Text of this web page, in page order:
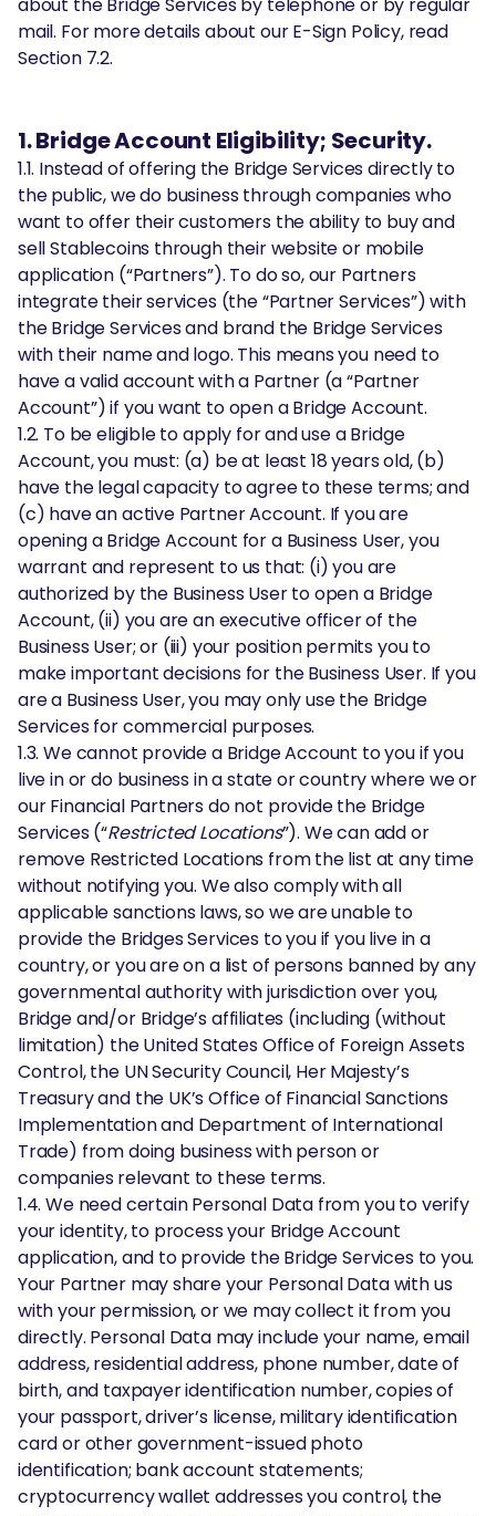
mail. For more details about our E-Sign Policy, read
Section 7.2.
1. Bridge Account Eligibility; Security.
1.1. Instead of offering the Bridge Services directly to
the public, we do business through companies who
want to offer their customers the ability to buy and
sell Stablecoins through their website or mobile
application (“Partners”). To do so, our Partners
integrate their services (the “Partner Services”) with
the Bridge Services and brand the Bridge Services
with their name and logo. This means you need to
have a valid account with a Partner (a “Partner
Account”) if you want to open a Bridge Account.
1.2. To be eligible to apply for and use a Bridge
Account, you must: (a) be at least 18 years old, (b)
have the legal capacity to agree to these terms; and
(c) have an active Partner Account. If you are
opening a Bridge Account for a Business User, you
warrant and represent to us that: (i) you are
authorized by the Business User to open a Bridge
Account, (ii) you are an executive officer of the
Business User; or (iii) your position permits you to
make important decisions for the Business User. If you
are a Business User, you may only use the Bridge
Services for commercial purposes.
1.3. We cannot provide a Bridge Account to you if you
live in or do business in a state or country where we or
our Financial Partners do not provide the Bridge
Services (“Restricted Locations”). We can add or
remove Restricted Locations from the list at any time
without notifying you. We also comply with all
applicable sanctions laws, so we are unable to
provide the Bridges Services to you if you live in a
country, or you are on a list of persons banned by any
governmental authority with jurisdiction over you,
Bridge and/or Bridge’s affiliates (including (without
limitation) the United States Office of Foreign Assets
Control, the UN Security Council, Her Majesty’s
Treasury and the UK’s Office of Financial Sanctions
Implementation and Department of International
Trade) from doing business with person or
companies relevant to these terms.
1.4. We need certain Personal Data from you to verify
your identity, to process your Bridge Account
application, and to provide the Bridge Services to you.
Your Partner may share your Personal Data with us
with your permission, or we may collect it from you
directly. Personal Data may include your name, email
address, residential address, phone number, date of
birth, and taxpayer identification number, copies of
your passport, driver’s license, military identification
card or other government-issued photo
identification; bank account statements;
cryptocurrency wallet addresses you control, the